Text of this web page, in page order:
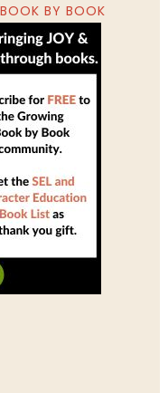
BY BOOK